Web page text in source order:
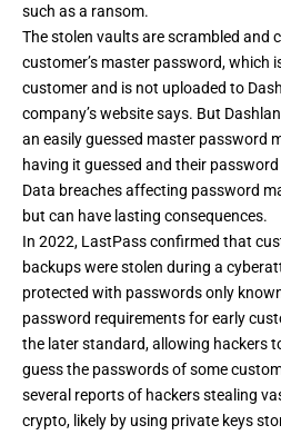
such as a ransom.
The stolen vaults are scrambled and
customer’s master password, which
customer and is not uploaded to
company’s website says. But
an easily guessed master password
having it guessed and their
Data breaches affecting password
but can have lasting consequences.
In 2022, LastPass confirmed that
backups were stolen during a
protected with passwords only
password requirements for early
the later standard, allowing hackers
guess the passwords of some
several reportsof hackersstealing
crypto, likely by using private keys